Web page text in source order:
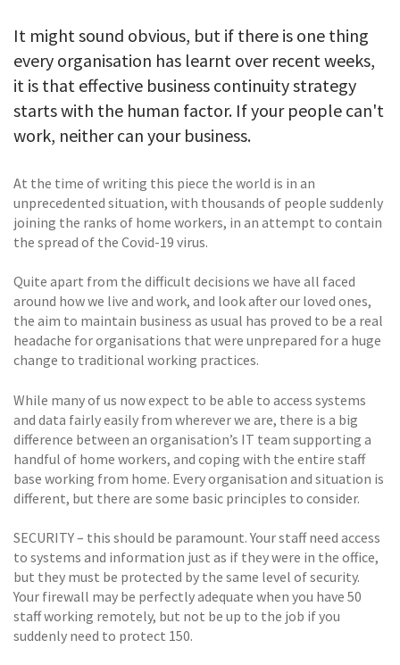
It might sound obvious, but if there is one thing
every organisation has learnt over recent weeks,
it is that effective business continuity strategy
starts with the human factor. If your people can't
work, neither can your business.
At the time of writing this piece the world is in an
unprecedented situation, with thousands of people suddenly
joining the ranks of home workers, in an attempt to contain
the spread of the Covid-19 virus.
Quite apart from the difficult decisions we have all faced
around how we live and work, and look after our loved ones,
the aim to maintain business as usual has proved to be a real
headache for organisations that were unprepared for a huge
change to traditional working practices.
While many of us now expect to be able to access systems
and data fairly easily from wherever we are, there is a big
difference between an organisation’s IT team supporting a
handful of home workers, and coping with the entire staff
base working from home. Every organisation and situation is
different, but there are some basic principles to consider.
SECURITY – this should be paramount. Your staff need access
to systems and information just as if they were in the office,
but they must be protected by the same level of security.
Your firewall may be perfectly adequate when you have 50
staff working remotely, but not be up to the job if you
suddenly need to protect 150.